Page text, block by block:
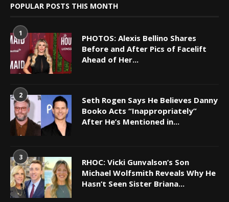
POPULAR POSTS THIS MONTH
1
PHOTOS: Alexis Bellino Shares
Before and After Pics of Facelift
Ahead of Her...
2
Seth Rogen Says He Believes Danny
Booko Acts “Inappropriately”
After He’s Mentioned in...
3
RHOC: Vicki Gunvalson’s Son
Michael Wolfsmith Reveals Why He
Hasn’t Seen Sister Briana...